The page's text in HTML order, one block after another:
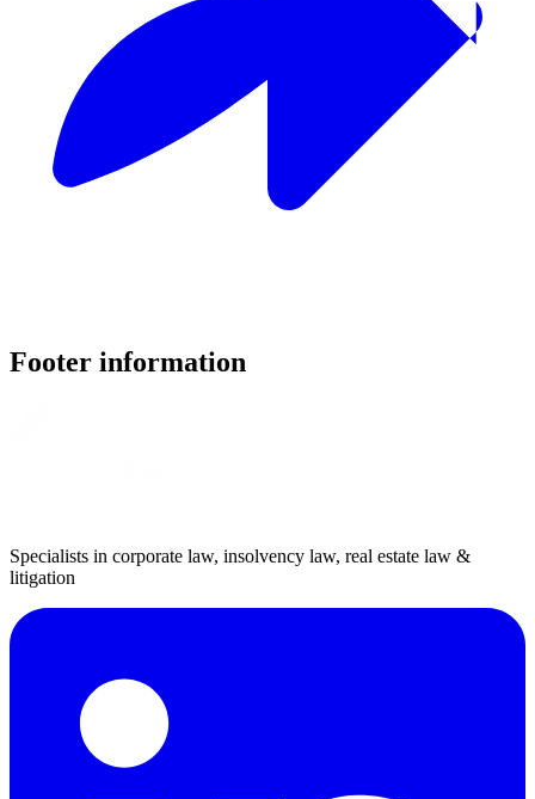
Footer information
Specialists in corporate law, insolvency law, real estate law &
litigation